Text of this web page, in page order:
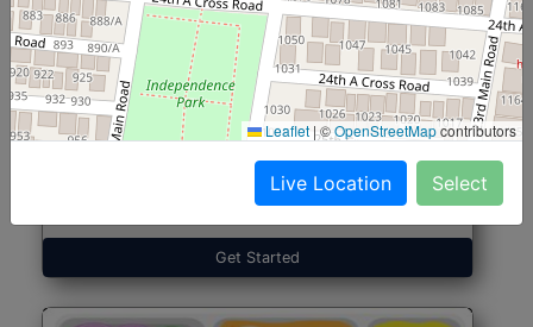
North Indian Jumbo
(Nonveg)
Start@₹246
Roti, Rice, Dal, Dry Sabji, Chicken Curry, Sweet & 2
Get Started
Leaflet |©OpenStreetMapcontributors
Live Location Select